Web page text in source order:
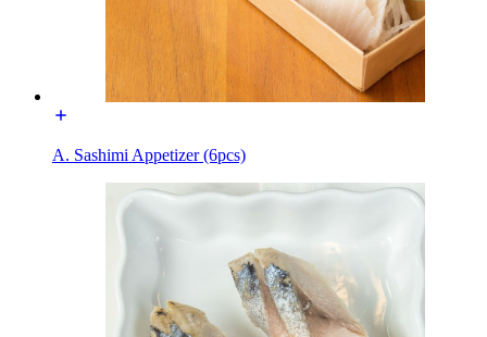
A. Sashimi Appetizer (6pcs)